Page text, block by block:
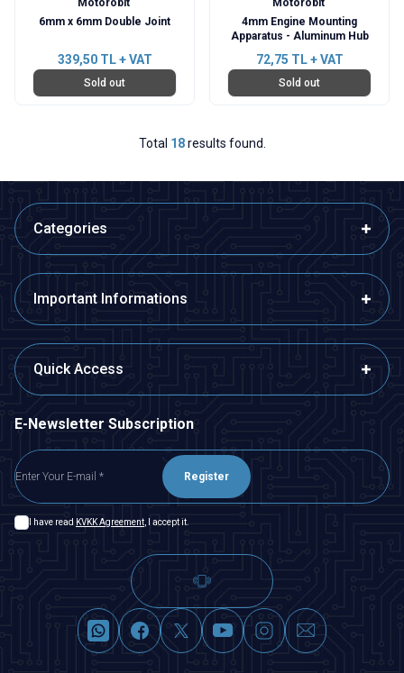
Motorobit
6mm x 6mm Double Joint
339,50TL + VAT
Sold out
Motorobit
4mm Engine Mounting
Apparatus - Aluminum Hub
72,75 TL + VAT
Sold out
Total 18results found.
Categories
Important Informations
Quick Access
E-Newsletter Subscription
Register
I have read KVKK Agreement , I accept it.